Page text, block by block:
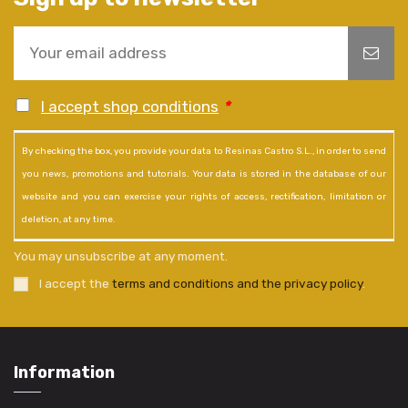
I accept shop conditions *
By checking the box, you provide your data to Resinas Castro S.L., in order to send
you news, promotions and tutorials. Your data is stored in the database of our
website and you can exercise your rights of access, rectification, limitation or
deletion, at any time.
You may unsubscribe at any moment.
I accept the terms and conditions and the privacy policy.
Information